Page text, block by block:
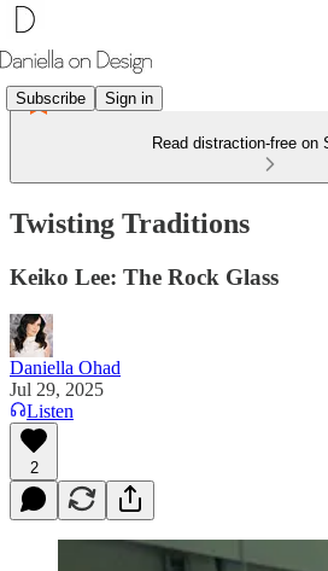
Subscribe Sign in
Read distraction-free on
Twisting Traditions
Keiko Lee: The Rock Glass
Daniella Ohad
Jul 29, 2025
Listen
2